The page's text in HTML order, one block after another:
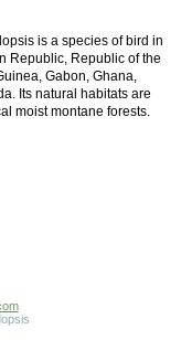
is a species of bird in
Republic, Republic of the
Gabon, Ghana,
Its natural habitats are
moist montane forests.